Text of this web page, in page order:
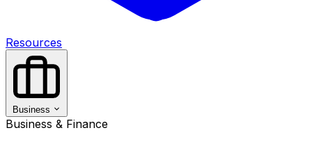
Resources
Business
Business & Finance